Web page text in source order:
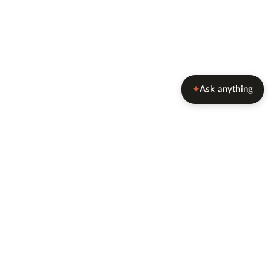
✦Ask anything